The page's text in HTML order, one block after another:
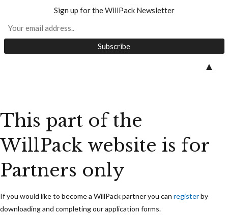
This part of the
WillPack website is for
Partners only
If you would like to become a WillPack partner you can registerby
downloading and completing our application forms.
Sign up for the WillPack Newsletter
▲